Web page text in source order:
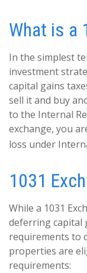
What is a
In the simplest
investment
capital gains
sell it and buy
to the Internal
exchange, you
loss under
1031
While a 1031
deferring capital
requirements to
properties are
requirements: